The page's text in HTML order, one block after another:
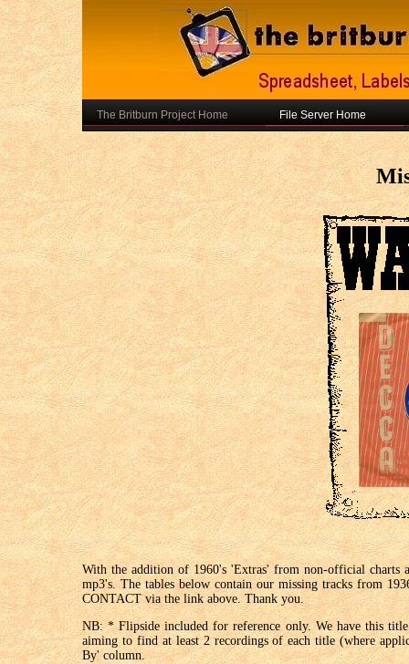
The Britburn Project Home File Server Home
With the addition of 1960's 'Extras' from non-official charts
mp3's. The tables below contain our missing tracks from
CONTACT via the link above. Thank you.
NB: * Flipside included for reference only. We have this
aiming to find at least 2 recordings of each title (where
By' column.